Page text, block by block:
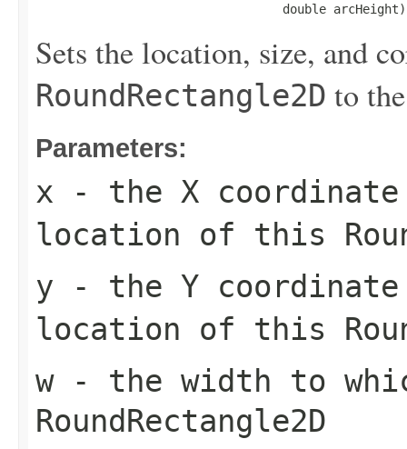
                                  double arcHeight)
Sets the location, size, and
RoundRectangle2D to
Parameters:
x - the X
location of this
y - the Y
location of this
w- the width to
RoundRectangle2D